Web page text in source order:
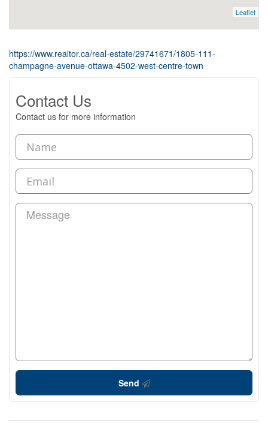
Leaflet
https://www.realtor.ca/real-estate/29741671/1805-111-
champagne-avenue-ottawa-4502-west-centre-town
Contact Us
Contact us for more information
Send